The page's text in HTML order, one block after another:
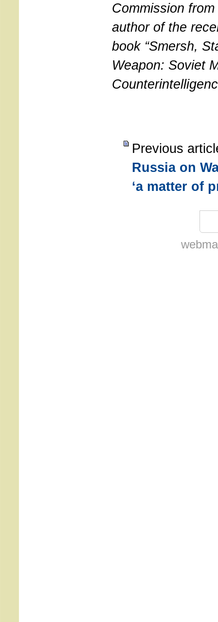
Commission
author of the
book “Smersh,
Weapon: Soviet
Previous
Russia on
‘a matter of